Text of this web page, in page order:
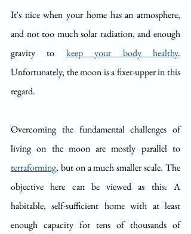
It's nice when your home has an atmosphere,
and not too much solar radiation, and enough
gravity to keep your body healthy.
Unfortunately, the moon is a fixer-upper in this
regard.
Overcoming the fundamental challenges of
terraforming, but on a much smaller scale. The
objective here can be viewed as this: A
habitable, self-sufficient home with at least
enough capacity for tens of thousands of